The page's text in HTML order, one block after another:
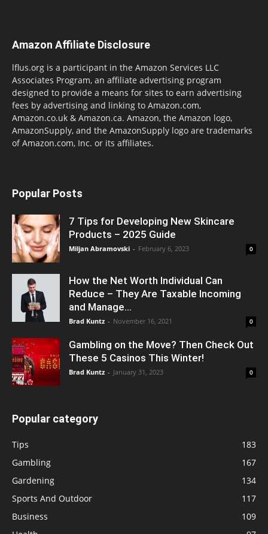
Amazon Affiliate Disclosure
lflus.org is a participant in the Amazon Services LLC
Associates Program, an affiliate advertising program
designed to provide a means for sites to earn advertising
fees by advertising and linking to Amazon.com,
Amazon.co.uk & Amazon.ca. Amazon, the Amazon logo,
AmazonSupply, and the AmazonSupply logo are trademarks
of Amazon.com, Inc. or its affiliates.
Popular Posts
7 Tips for Developing New Skincare
Products – 2025 Guide
Miljan Abramovski - February 6, 2023 0
How the Net Worth Individual Can
Reduce – They Are Taxable Incoming
and Manage...
Brad Kuntz - November 16, 2021 0
Gambling on the Move? Then Check Out
These 5 Casinos This Winter!
Brad Kuntz - January 31, 2023 0
Popular category
Tips
183
Gambling
167
Gardening
134
Sports And Outdoor
117
Business
109